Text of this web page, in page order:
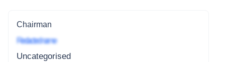
Chairman
Redacted name
Uncategorised